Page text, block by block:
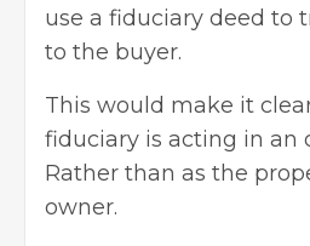
use a fiduciary deed to
to the buyer.
This would make it
fiduciary is acting in an
Rather than as the
owner.